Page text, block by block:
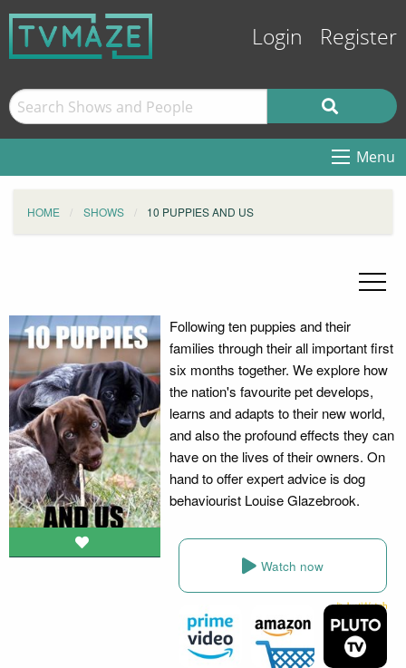
Login Register
Menu
HOME SHOWS 10 PUPPIES AND US
Following ten puppies and their
families through their all important first
six months together. We explore how
the nation's favourite pet develops,
learns and adapts to their new world,
and also the profound effects they can
have on the lives of their owners. On
hand to offer expert advice is dog
behaviourist Louise Glazebrook.
Watch now